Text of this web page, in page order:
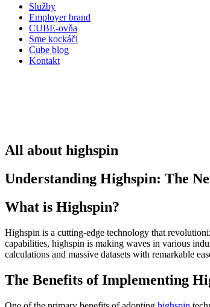
Služby
Employer brand
CUBE-ovňa
Sme kockáči
Cube blog
Kontakt
All about highspin
Understanding Highspin: The
What is Highspin?
Highspin is a cutting-edge technology that
capabilities, highspin is making waves in various
calculations and massive datasets with remarkable
The Benefits of Implementing